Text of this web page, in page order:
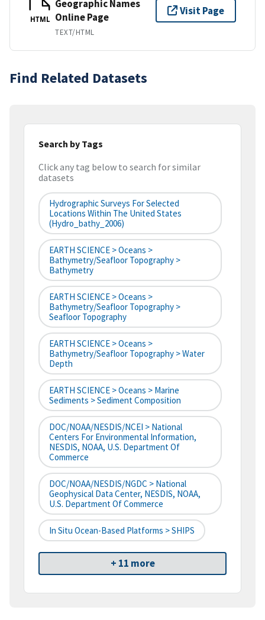
HTML
Geographic Names
Online Page
TEXT/HTML
Visit Page
Find Related Datasets
Search by Tags
Click any tag below to search for similar
datasets
Hydrographic Surveys For Selected
Locations Within The United States
(hydro_bathy_2006)
EARTH SCIENCE > Oceans >
Bathymetry/Seafloor Topography >
Bathymetry
EARTH SCIENCE > Oceans >
Bathymetry/Seafloor Topography >
Seafloor Topography
EARTH SCIENCE > Oceans >
Bathymetry/Seafloor Topography > Water
Depth
EARTH SCIENCE > Oceans > Marine
Sediments > Sediment Composition
DOC/NOAA/NESDIS/NCEI > National
Centers For Environmental Information,
NESDIS, NOAA, U.S. Department Of
Commerce
DOC/NOAA/NESDIS/NGDC > National
Geophysical Data Center, NESDIS, NOAA,
U.S. Department Of Commerce
In Situ Ocean-Based Platforms > SHIPS
+ 11 more